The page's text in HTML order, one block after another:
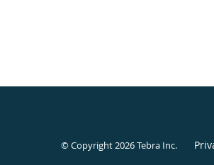
© Copyright 2026Tebra Inc.